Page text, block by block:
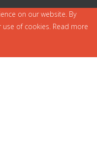
on our website. By
of cookies. Read more